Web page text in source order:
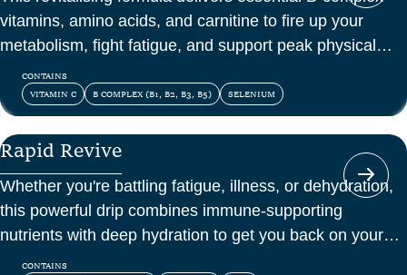
vitamins, amino acids, and carnitine to fire up your
metabolism, fight fatigue, and support peak physical
and mental energy.
CONTAINS
VITAMIN C
B COMPLEX (B1, B2, B3, B5) SELENIUM
Rapid Revive
Whether you're battling fatigue, illness, or dehydration,
this powerful drip combines immune-supporting
nutrients with deep hydration to get you back on your
feet—fast.
CONTAINS